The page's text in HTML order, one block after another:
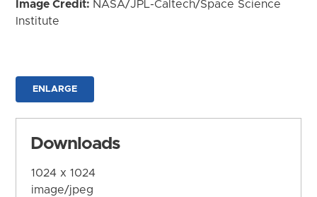
Image Credit: NASA/JPL-Caltech/Space Science
Institute
ENLARGE
Downloads
1024 x 1024
image/jpeg